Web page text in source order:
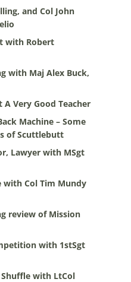
and Col John
with Robert
with Maj Alex Buck,
Very Good Teacher
Machine – Some
of Scuttlebutt
Lawyer with MSgt
with Col Tim Mundy
review of Mission
with 1stSgt
with LtCol